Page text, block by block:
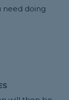
need doing